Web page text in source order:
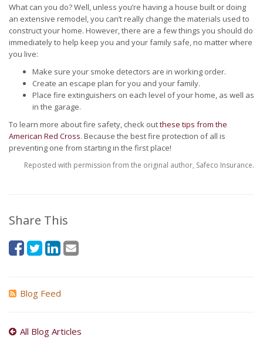
What can you do? Well, unless you’re having a house built or doing
an extensive remodel, you can’t really change the materials used to
construct your home. However, there are a few things you should do
immediately to help keep you and your family safe, no matter where
you live:
Make sure your smoke detectors are in working order.
Create an escape plan for you and your family.
Place fire extinguishers on each level of your home, as well as
in the garage.
To learn more about fire safety, check outthese tips from the
American Red Cross. Because the best fire protection of all is
preventing one from starting in the first place!
Reposted with permission from the original author, Safeco Insurance.
Share This
Blog Feed
All Blog Articles